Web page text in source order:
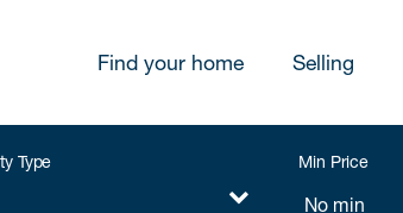
Find your home Selling
Type Min Price